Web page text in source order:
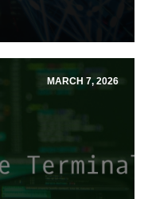
MARCH 7, 2026